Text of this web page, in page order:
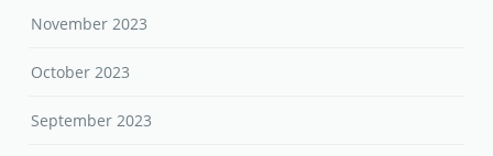
November 2023
October 2023
September 2023